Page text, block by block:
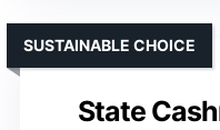
State
SUSTAINABLE CHOICE